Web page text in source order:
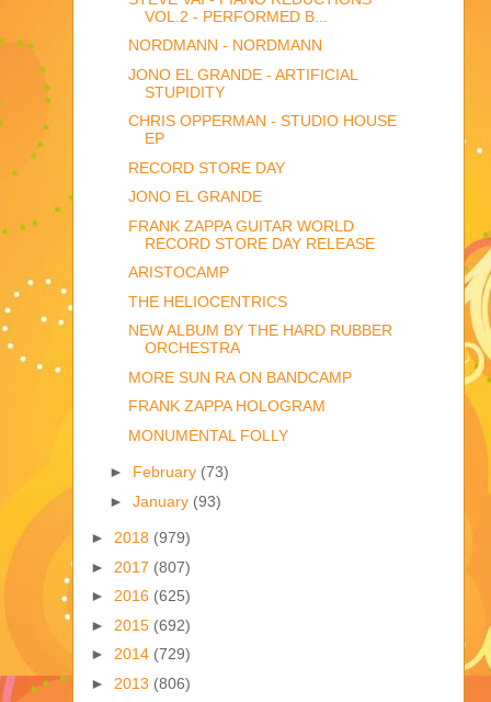
VOL.2 - PERFORMED B...
NORDMANN - NORDMANN
JONO EL GRANDE - ARTIFICIAL
STUPIDITY
CHRIS OPPERMAN - STUDIO HOUSE
EP
RECORD STORE DAY
JONO EL GRANDE
FRANK ZAPPA GUITAR WORLD
RECORD STORE DAY RELEASE
ARISTOCAMP
THE HELIOCENTRICS
NEW ALBUM BY THE HARD RUBBER
ORCHESTRA
MORE SUN RA ON BANDCAMP
FRANK ZAPPA HOLOGRAM
MONUMENTAL FOLLY
► February (73)
► January (93)
► 2018 (979)
► 2017 (807)
► 2016 (625)
► 2015 (692)
► 2014 (729)
► 2013 (806)